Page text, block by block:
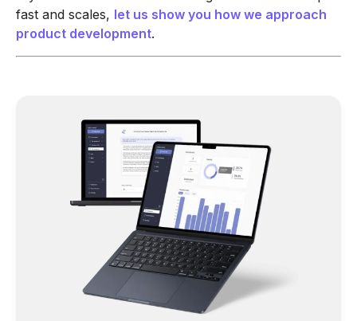
fast and scales, let us show you how we approach
product development.